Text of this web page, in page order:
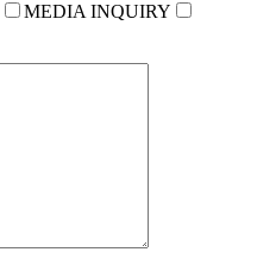
MEDIA INQUIRY